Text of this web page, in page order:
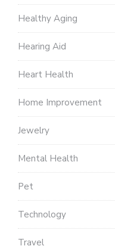
Healthy Aging
Hearing Aid
Heart Health
Home Improvement
Jewelry
Mental Health
Pet
Technology
Travel